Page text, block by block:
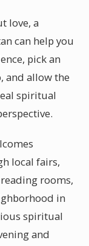
love, a
can help you
pick an
and allow the
spiritual
local fairs,
rooms,
in
spiritual
and